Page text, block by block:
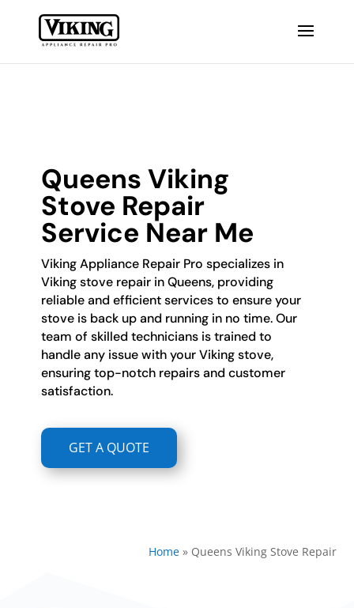
Queens Viking
Stove Repair
Service Near Me
Viking Appliance Repair Pro specializes in
Viking stove repair in Queens, providing
reliable and efficient services to ensure your
stove is back up and running in no time. Our
team of skilled technicians is trained to
handle any issue with your Viking stove,
ensuring top-notch repairs and customer
satisfaction.
GET A QUOTE
Home» Queens Viking Stove Repair